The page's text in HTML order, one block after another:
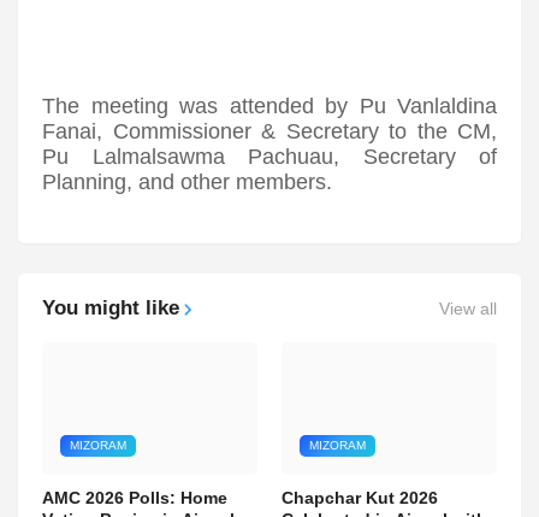
The meeting was attended by Pu Vanlaldina
Fanai, Commissioner & Secretary to the CM,
Pu Lalmalsawma Pachuau, Secretary of
Planning, and other members.
You might like View all
MIZORAM
AMC 2026 Polls: Home
MIZORAM
Chapchar Kut 2026